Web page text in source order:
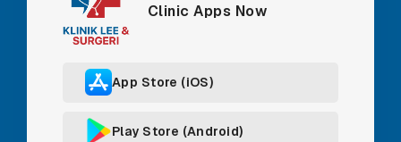
Clinic Apps Now
App Store (iOS)
Play Store (Android)